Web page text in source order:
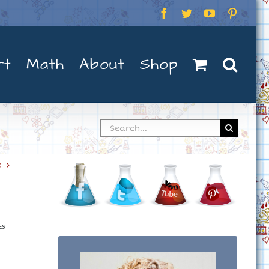
Facebook
TwitterYouTube
Math About Shop
Search
for: